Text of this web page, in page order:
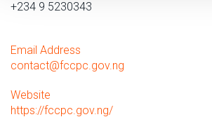
+234 9 5230343
Email Address
contact@fccpc.gov.ng
Website
https://fccpc.gov.ng/